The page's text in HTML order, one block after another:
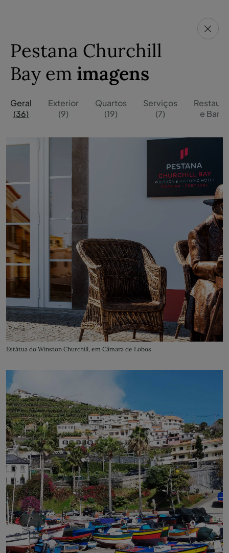
Pestana Churchill
Bay em imagens
Geral
(36)
Exterior
(9)
Quartos
(19)
Serviços
(7)
e
Estátua do Winston Churchill, em Câmara de Lobos